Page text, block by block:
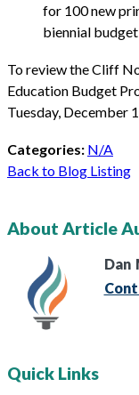
for 100 new
biennial budget
To review the Cliff
Education Budget
Tuesday, December
Categories: N/A
Back to Blog Listing
About Article
Dan
Quick Links